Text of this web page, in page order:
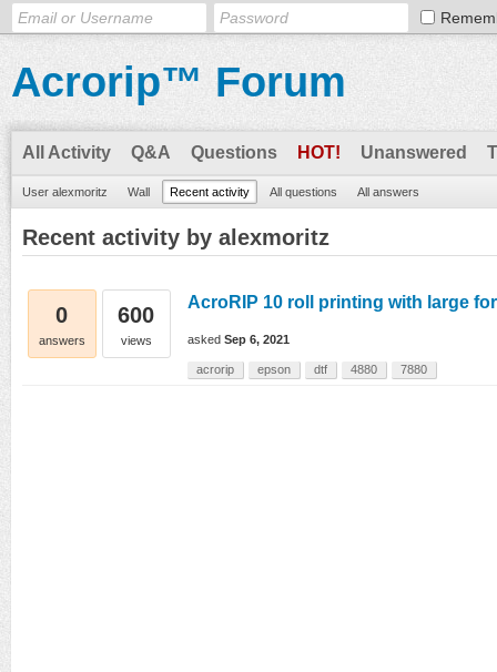
Acrorip™ Forum
All Activity Q&A Questions HOT! Unanswered
User alexmoritz Wall Recent activity All questions All answers
Recent activity by alexmoritz
0
answers
600
views
AcroRIP 10 roll printing with large
asked Sep 6, 2021
acrorip epson dtf 4880 7880